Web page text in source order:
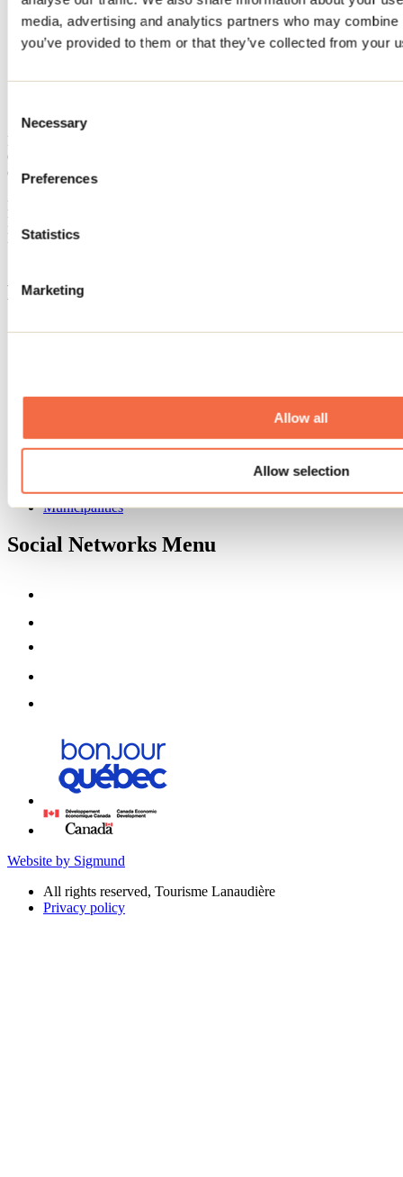
media, advertising and analytics partners who may
you’ve provided to them or that they’ve collected from your
Selection
Necessary
Preferences
Statistics
Marketing
Allow all
Allow selection
Home
Accommodation
CIRCA 2005
Mandeville
Cottage
CIRCA 2005
Mandeville, QC J0K1L0
Registration No
Need information?
Footer Menu
Groups
About us
Media
Maps and brochures
Municipalities
Social Networks Menu
Website by Sigmund
All rights reserved, Tourisme Lanaudière
Privacy policy